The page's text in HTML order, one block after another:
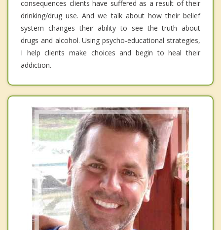
consequences clients have suffered as a result of their
drinking/drug use. And we talk about how their belief
system changes their ability to see the truth about
drugs and alcohol. Using psycho-educational strategies,
I help clients make choices and begin to heal their
addiction.